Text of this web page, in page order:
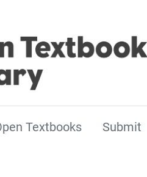
Textbooks Submit